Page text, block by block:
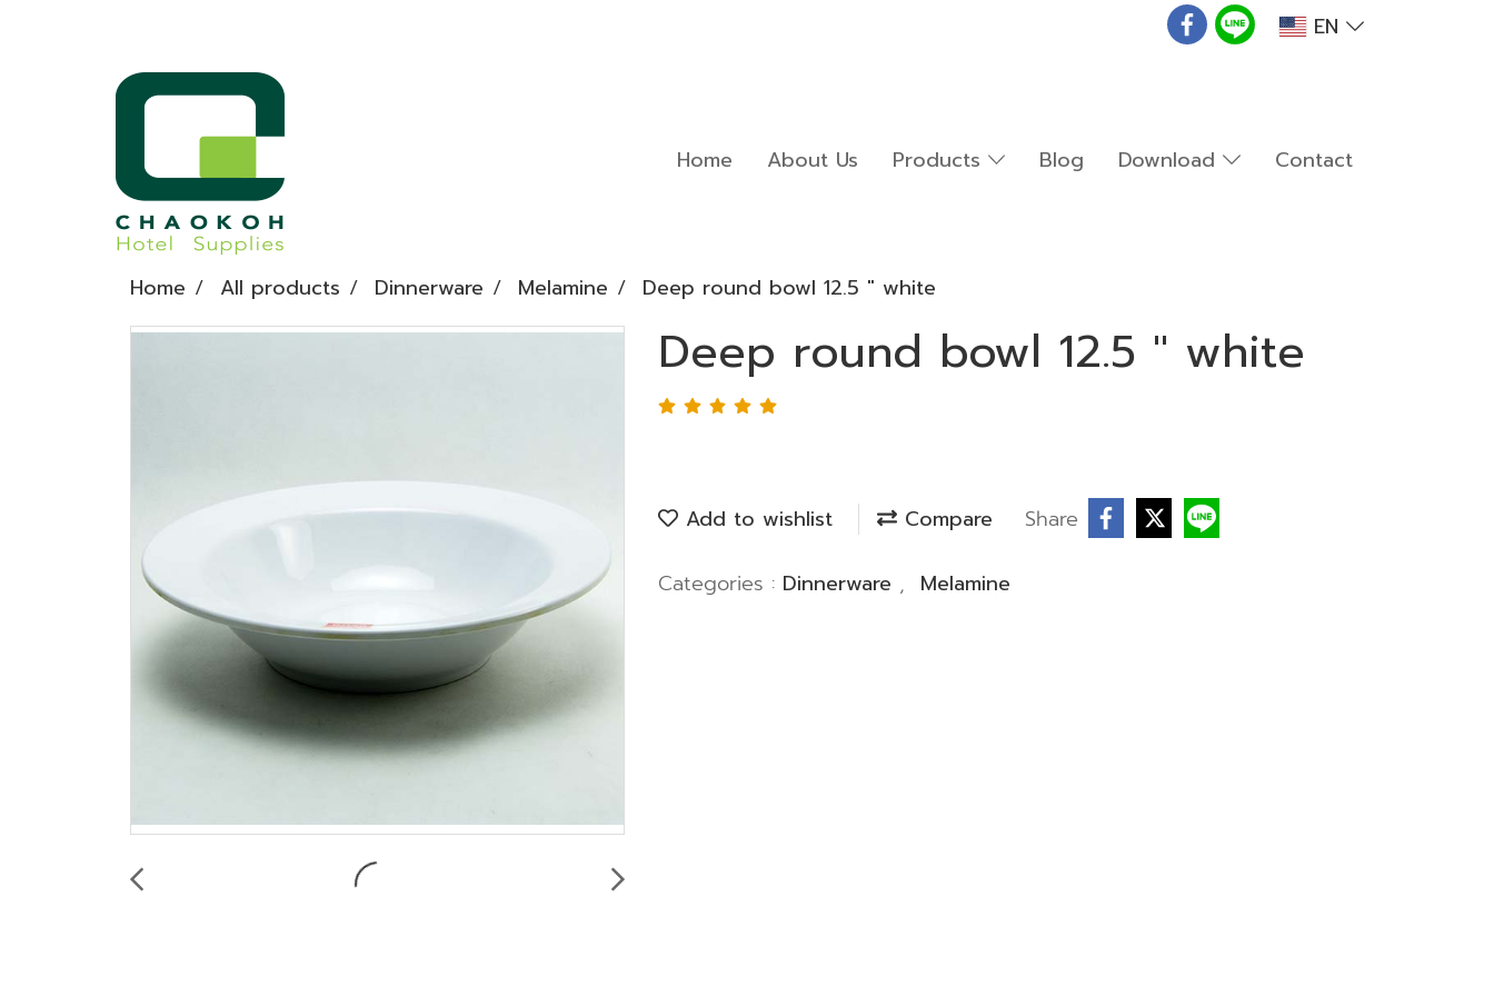
EN
Home About Us Products Blog Download Contact
Home All products Dinnerware Melamine Deep round bowl 12.5 " white
Deep round bowl 12.5 " white
Add to wishlist Compare Share
Categories : Dinnerware , Melamine